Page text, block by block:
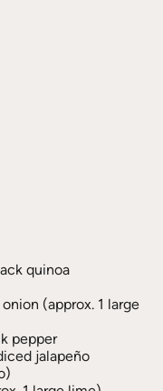
quinoa
(approx. 1 large
pepper
jalapeño